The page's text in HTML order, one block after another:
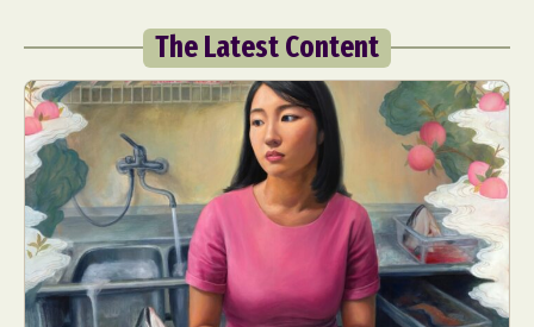
The Latest Content